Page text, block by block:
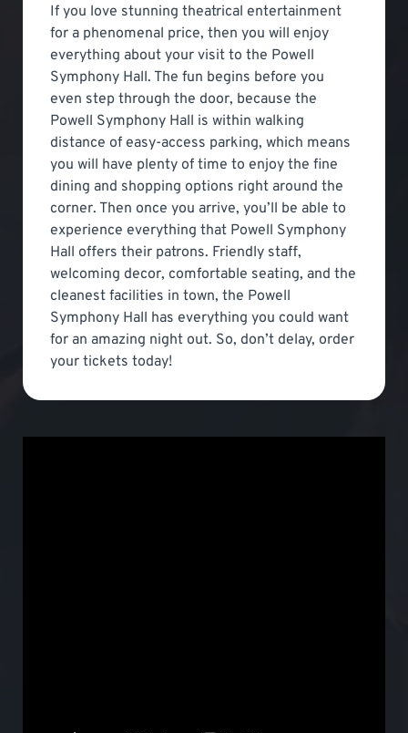
If you love stunning theatrical entertainment
for a phenomenal price, then you will enjoy
everything about your visit to the Powell
Symphony Hall. The fun begins before you
even step through the door, because the
Powell Symphony Hall is within walking
distance of easy-access parking, which means
you will have plenty of time to enjoy the fine
dining and shopping options right around the
corner. Then once you arrive, you’ll be able to
experience everything that Powell Symphony
Hall offers their patrons. Friendly staff,
welcoming decor, comfortable seating, and the
cleanest facilities in town, the Powell
Symphony Hall has everything you could want
for an amazing night out. So, don’t delay, order
your tickets today!